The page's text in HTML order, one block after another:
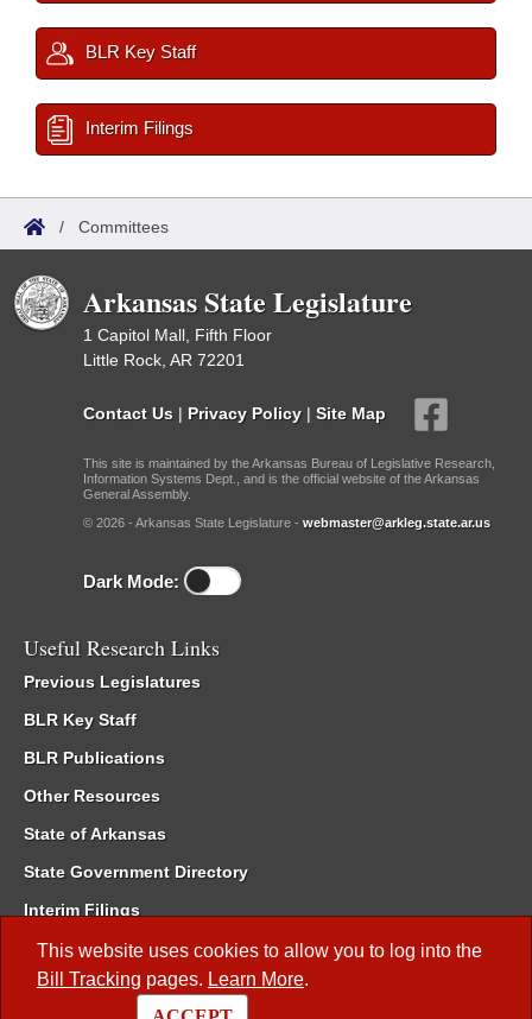
This website uses cookies to allow you to log into the
Bill Tracking pages. Learn More.
BLR Key Staff
Interim Filings
/ Committees
Arkansas State Legislature
1 Capitol Mall, Fifth Floor
Little Rock, AR 72201
Contact Us | Privacy Policy | Site Map
This site is maintained by the Arkansas Bureau of Legislative Research,
Information Systems Dept., and is the official website of the Arkansas
General Assembly.
© 2026 - Arkansas State Legislature - webmaster@arkleg.state.ar.us
Dark Mode:
Useful Research Links
Previous Legislatures
BLR Key Staff
BLR Publications
Other Resources
State of Arkansas
State Government Directory
Interim Filings
Committee Room Reservation
Meetings of the Whole/Business Meetings